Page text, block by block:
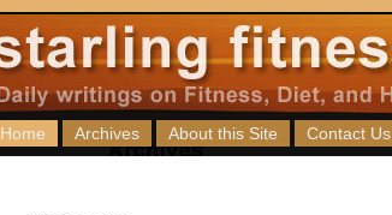
Home Archives About this Site Contact Us